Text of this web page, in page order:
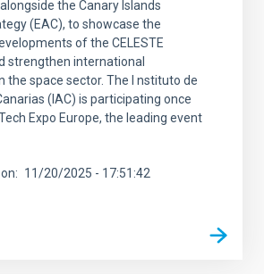
the Canary Islands
(EAC), to showcase the
of the CELESTE
strengthen international
the space sector. The I nstituto de
(IAC) is participating once
Expo Europe, the leading event
11/20/2025 - 17:51:42